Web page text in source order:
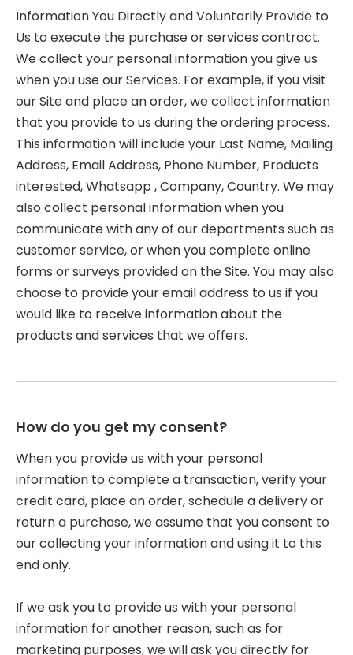
Information You Directly and Voluntarily Provide to
Us to execute the purchase or services contract.
We collect your personal information you give us
when you use our Services. For example, if you visit
our Site and place an order, we collect information
that you provide to us during the ordering process.
This information will include your Last Name, Mailing
Address, Email Address, Phone Number, Products
interested, Whatsapp , Company, Country. We may
also collect personal information when you
communicate with any of our departments such as
customer service, or when you complete online
forms or surveys provided on the Site. You may also
choose to provide your email address to us if you
would like to receive information about the
products and services that we offers.
How do you get my consent?
When you provide us with your personal
information to complete a transaction, verify your
credit card, place an order, schedule a delivery or
return a purchase, we assume that you consent to
our collecting your information and using it to this
end only.
If we ask you to provide us with your personal
information for another reason, such as for
marketing purposes, we will ask you directly for